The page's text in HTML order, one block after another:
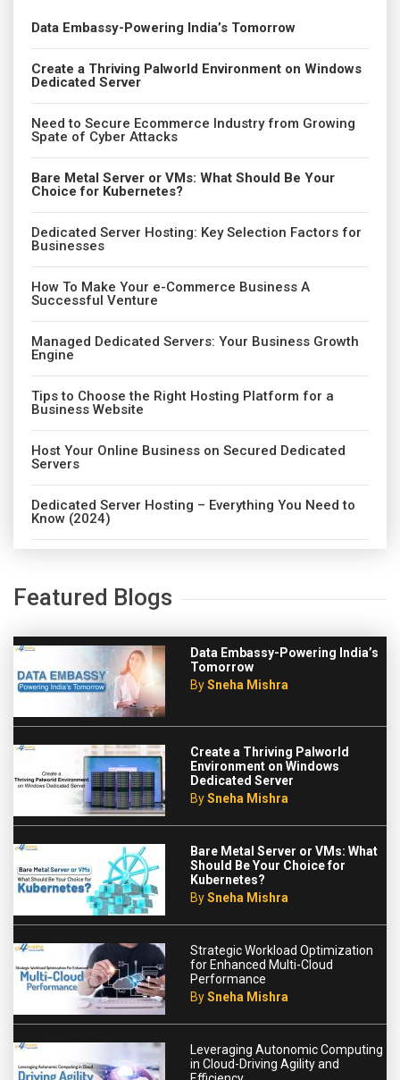
Data Embassy-Powering India’s Tomorrow
Create a Thriving Palworld Environment on Windows
Dedicated Server
Need to Secure Ecommerce Industry from Growing
Spate of Cyber Attacks
Bare Metal Server or VMs: What Should Be Your
Choice for Kubernetes?
Dedicated Server Hosting: Key Selection Factors for
Businesses
How To Make Your e-Commerce Business A
Successful Venture
Managed Dedicated Servers: Your Business Growth
Engine
Tips to Choose the Right Hosting Platform for a
Business Website
Host Your Online Business on Secured Dedicated
Servers
Dedicated Server Hosting – Everything You Need to
Know (2024)
Featured Blogs
Data Embassy-Powering India’s
Tomorrow
BySneha Mishra
Create a Thriving Palworld
Environment on Windows
Dedicated Server
BySneha Mishra
Bare Metal Server or VMs: What
Should Be Your Choice for
Kubernetes?
BySneha Mishra
Strategic Workload Optimization
for Enhanced Multi-Cloud
Performance
BySneha Mishra
Leveraging Autonomic Computing
in Cloud-Driving Agility and